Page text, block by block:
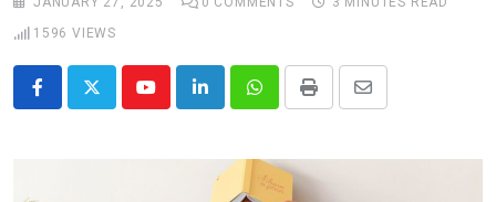
1596 VIEWS
YoutubeLinkedInWhatsappPrint
Share
Email